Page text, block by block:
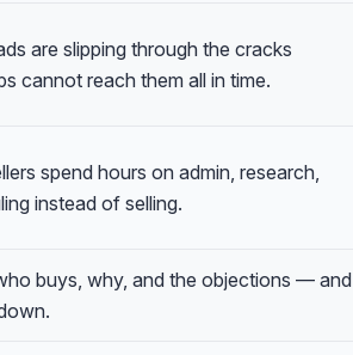
are slipping through the cracks
cannot reach them all in time.
spend hours on admin, research,
instead of selling.
buys, why, and the objections — and